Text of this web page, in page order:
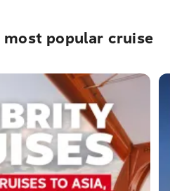
popular cruise